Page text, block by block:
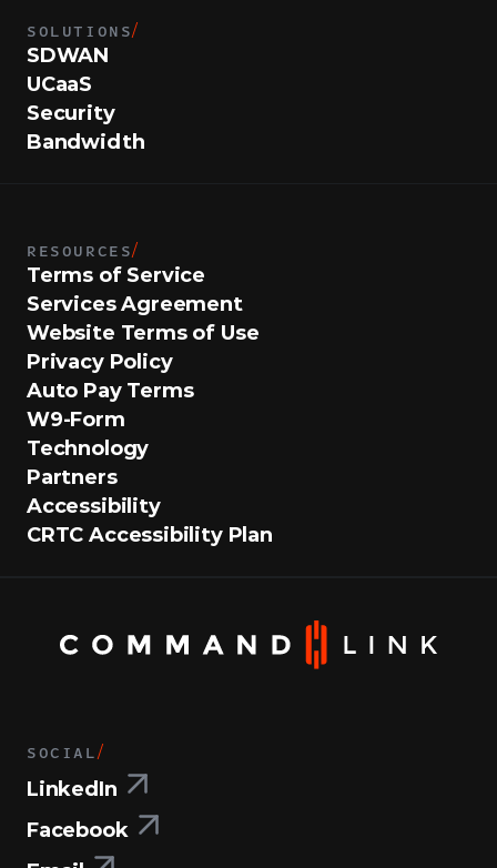
SOLUTIONS/
SDWAN
UCaaS
Security
Bandwidth
RESOURCES/
Terms of Service
Services Agreement
Website Terms of Use
Privacy Policy
Auto Pay Terms
W9-Form
Technology
Partners
Accessibility
CRTC Accessibility Plan
SOCIAL /
LinkedIn
Facebook